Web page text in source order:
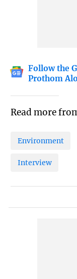
Follow the
Prothom
Read more
Environment
Interview